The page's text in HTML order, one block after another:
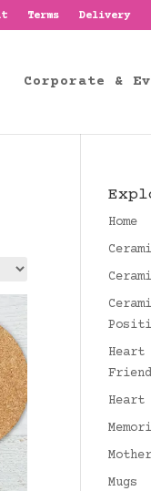
Terms Delivery
Corporate &
Home
Heart
Heart
Mugs